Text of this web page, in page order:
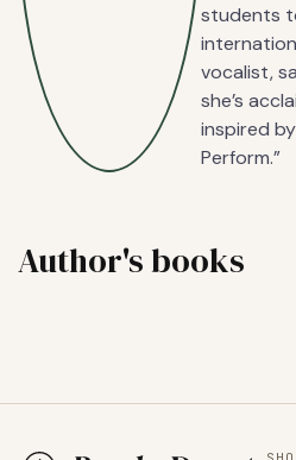
students
vocalist,
she’s
inspired
Perform.”
Author's books